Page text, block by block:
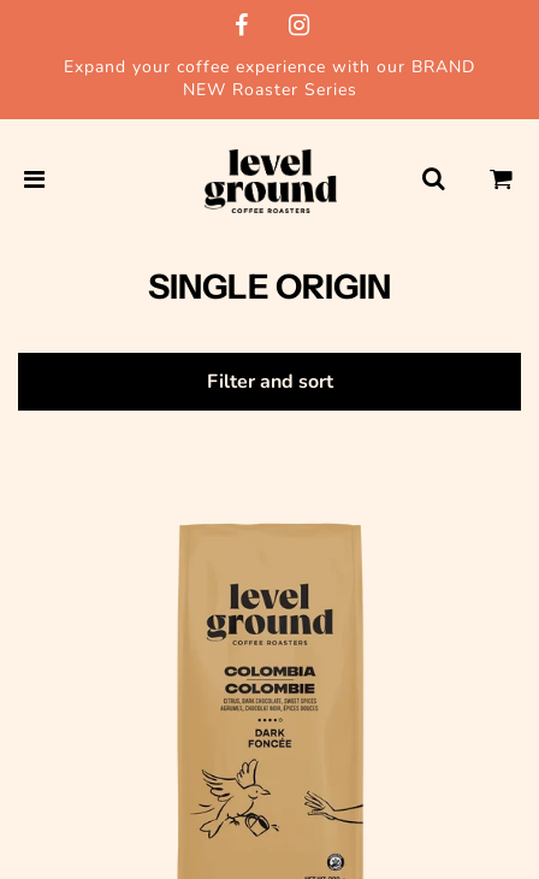
Expand your coffee experience with our BRAND
NEW Roaster Series
SINGLE ORIGIN
Filter and sort